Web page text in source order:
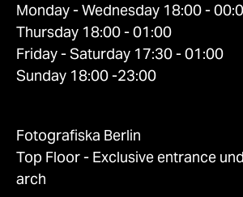
Monday - Wednesday 18:00 -
Thursday 18:00 - 01:00
Friday - Saturday 17:30 - 01:00
Sunday 18:00 -23:00
Fotografiska Berlin
Top Floor - Exclusive entrance
arch